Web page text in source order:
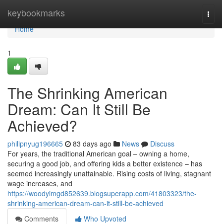
keybookmarks
Home
Home
1
The Shrinking American
Dream: Can It Still Be
Achieved?
philipnyug196665 83 days ago News
Discuss
For years, the traditional American goal – owning a home,
securing a good job, and offering kids a better existence – has
seemed increasingly unattainable. Rising costs of living, stagnant
wage increases, and
https://woodyimgd852639.blogsuperapp.com/41803323/the-
shrinking-american-dream-can-it-still-be-achieved
Comments
Who Upvoted